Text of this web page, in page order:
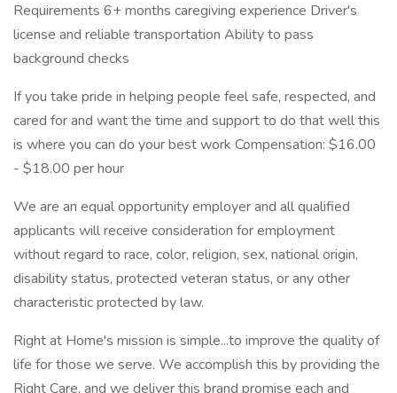
Requirements 6+ months caregiving experience Driver's
license and reliable transportation Ability to pass
background checks
If you take pride in helping people feel safe, respected, and
cared for and want the time and support to do that well this
is where you can do your best work Compensation: $16.00
- $18.00 per hour
We are an equal opportunity employer and all qualified
applicants will receive consideration for employment
without regard to race, color, religion, sex, national origin,
disability status, protected veteran status, or any other
characteristic protected by law.
Right at Home's mission is simple...to improve the quality of
life for those we serve. We accomplish this by providing the
Right Care, and we deliver this brand promise each and